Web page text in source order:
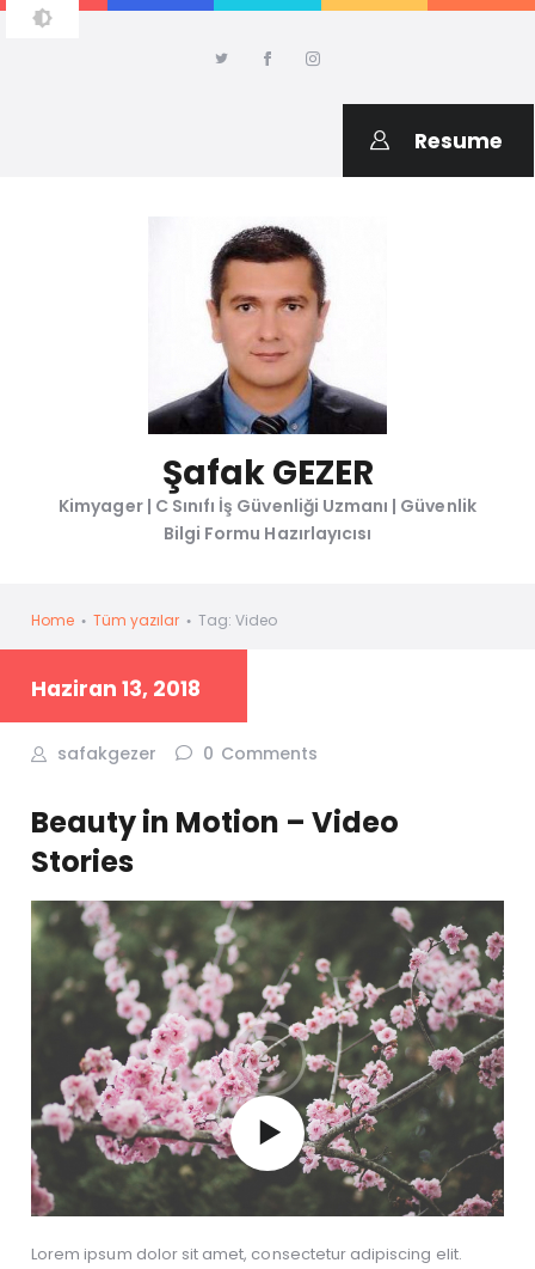
Resume
Şafak GEZER
Kimyager | C Sınıfı İş Güvenliği Uzmanı | Güvenlik
Bilgi Formu Hazırlayıcısı
Home Tüm yazılar Tag: Video
ŞAFAK GEZER
Kimyager, C Sınıfı İş Güvenliği Uzmanı, Kimyasal Değerlendirme
Haziran 13, 2018
safakgezer 0 Comments
Beauty in Motion – Video
Stories
Lorem ipsum dolor sit amet, consectetur adipiscing elit.